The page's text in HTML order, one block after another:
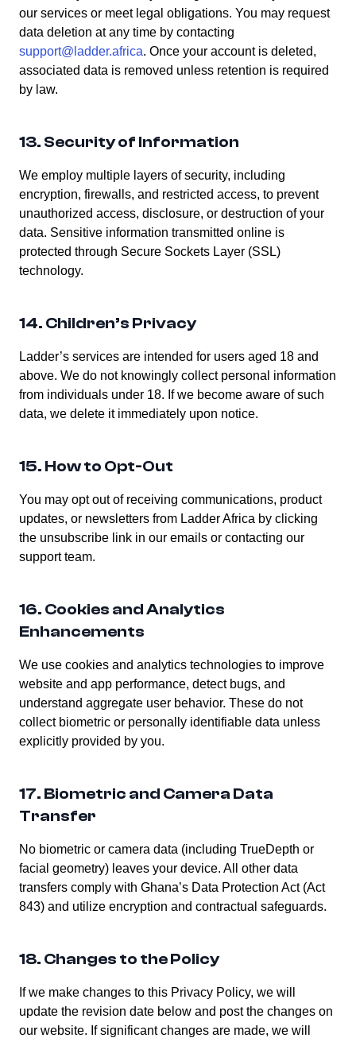
our services or meet legal obligations. You may request
data deletion at any time by contacting
support@ladder.africa. Once your account is deleted,
associated data is removed unless retention is required
by law.
13. Security of Information
We employ multiple layers of security, including
encryption, firewalls, and restricted access, to prevent
unauthorized access, disclosure, or destruction of your
data. Sensitive information transmitted online is
protected through Secure Sockets Layer (SSL)
technology.
14. Children’s Privacy
Ladder’s services are intended for users aged 18 and
above. We do not knowingly collect personal information
from individuals under 18. If we become aware of such
data, we delete it immediately upon notice.
15. How to Opt-Out
You may opt out of receiving communications, product
updates, or newsletters from Ladder Africa by clicking
the unsubscribe link in our emails or contacting our
support team.
16. Cookies and Analytics
Enhancements
We use cookies and analytics technologies to improve
website and app performance, detect bugs, and
understand aggregate user behavior. These do not
collect biometric or personally identifiable data unless
explicitly provided by you.
17. Biometric and Camera Data
Transfer
No biometric or camera data (including TrueDepth or
facial geometry) leaves your device. All other data
transfers comply with Ghana’s Data Protection Act (Act
843) and utilize encryption and contractual safeguards.
18. Changes to the Policy
If we make changes to this Privacy Policy, we will
update the revision date below and post the changes on
our website. If significant changes are made, we will